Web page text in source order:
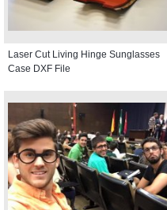
Laser Cut Living Hinge Sunglasses
Case DXF File